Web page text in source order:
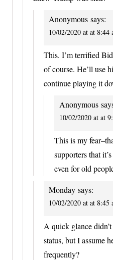
Anonymous says:
10/02/2020 at at 8:44
This. I’m terrified
of course. He’ll use
continue playing it
Anonymous
10/02/2020 at at
This is my
supporters that
even for old
Monday says:
10/02/2020 at at 8:45
A quick glance
status, but I assume
frequently?